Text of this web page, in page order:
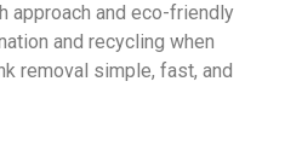
approach and eco-friendly
and recycling when
removal simple, fast, and